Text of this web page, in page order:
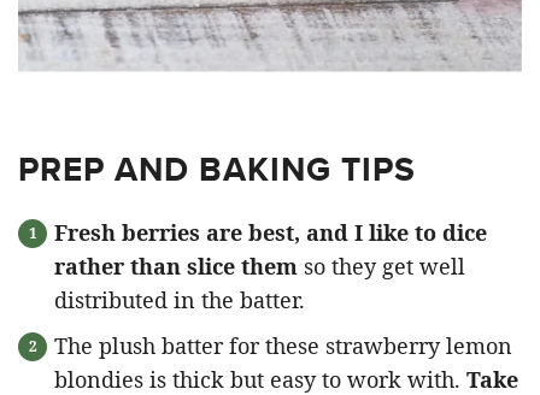
PREP AND BAKING TIPS
Fresh berries are best, and I like to dice
rather than slice them so they get well
distributed in the batter.
The plush batter for these strawberry lemon
blondies is thick but easy to work with. Take